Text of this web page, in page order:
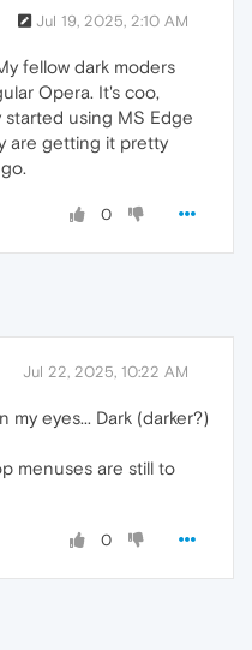
Jul 19, 2025, 2:10 AM
fellow dark moders
Opera. It's coo,
using MS Edge
are getting it pretty
0
Jul 22, 2025, 10:22 AM
eyes... Dark (darker?)
menuses are still to
0